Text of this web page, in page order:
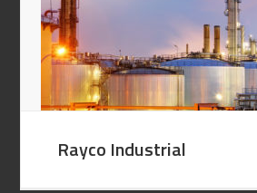
Rayco Industrial